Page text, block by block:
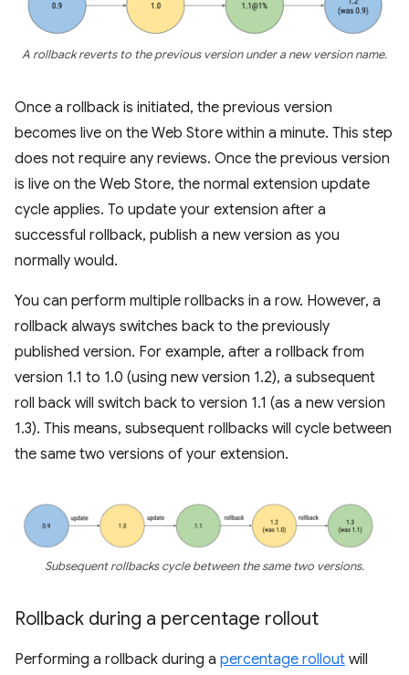
A rollback reverts to the previous version under a new version name.
Once a rollback is initiated, the previous version
becomes live on the Web Store within a minute. This step
does not require any reviews. Once the previous version
is live on the Web Store, the normal extension update
cycle applies. To update your extension after a
successful rollback, publish a new version as you
normally would.
You can perform multiple rollbacks in a row. However, a
rollback always switches back to the previously
published version. For example, after a rollback from
version 1.1 to 1.0 (using new version 1.2), a subsequent
roll back will switch back to version 1.1 (as a new version
1.3). This means, subsequent rollbacks will cycle between
the same two versions of your extension.
Subsequent rollbacks cycle between the same two versions.
Rollback during a percentage rollout
Performing a rollback during a percentage rollout will